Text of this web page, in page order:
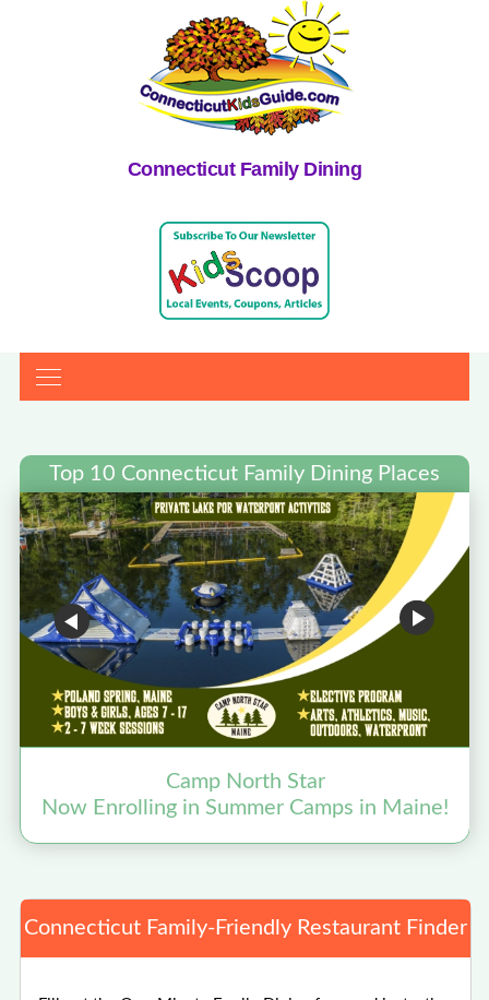
Connecticut Family Dining
Top 10 Connecticut Family Dining Places
Camp North Star
Now Enrolling in Summer Camps in Maine!
Connecticut Family-Friendly Restaurant Finder